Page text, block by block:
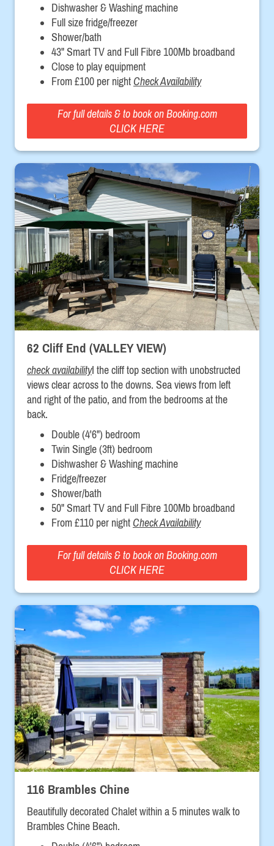
Dishwasher & Washing machine
Full size fridge/freezer
Shower/bath
43" Smart TV and Full Fibre 100Mb broadband
Close to play equipment
From £100 per night Check Availability
For full details & to book on Booking.com
CLICK HERE
62 Cliff End (VALLEY VIEW)
check availabilityI the cliff top section with unobstructed
views clear across to the downs. Sea views from left
and right of the patio, and from the bedrooms at the
back.
Double (4'6") bedroom
Twin Single (3ft) bedroom
Dishwasher & Washing machine
Fridge/freezer
Shower/bath
50" Smart TV and Full Fibre 100Mb broadband
From £110 per night Check Availability
For full details & to book on Booking.com
CLICK HERE
116 Brambles Chine
Beautifully decorated Chalet within a 5 minutes walk to
Brambles Chine Beach.